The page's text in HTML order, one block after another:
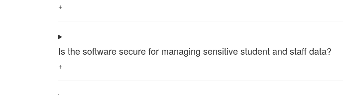
+
Is the software secure for managing sensitive student and staff data?
+